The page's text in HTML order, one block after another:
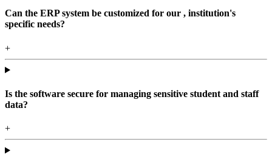
Can the ERP system be customized for our , institution's
specific needs?
+
Is the software secure for managing sensitive student and staff
data?
+